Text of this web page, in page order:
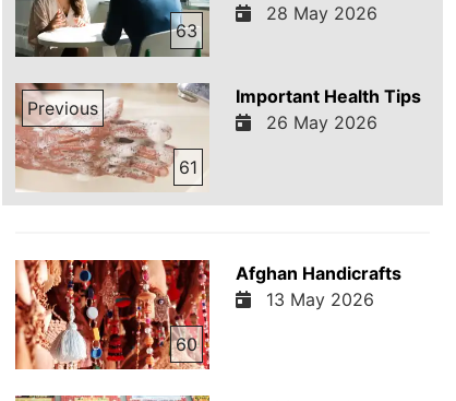
63
28 May 2026
Previous
61
Important Health Tips
26 May 2026
60
Afghan Handicrafts
13 May 2026